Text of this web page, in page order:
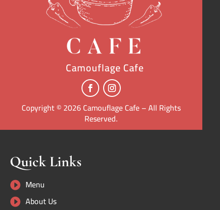
Camouflage Cafe
Copyright © 2026 Camouflage Cafe – All Rights
Reserved.
Quick Links
 Menu
 About Us